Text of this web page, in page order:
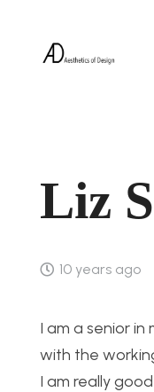
Liz
10 years ago
I am a senior
with the
I am really